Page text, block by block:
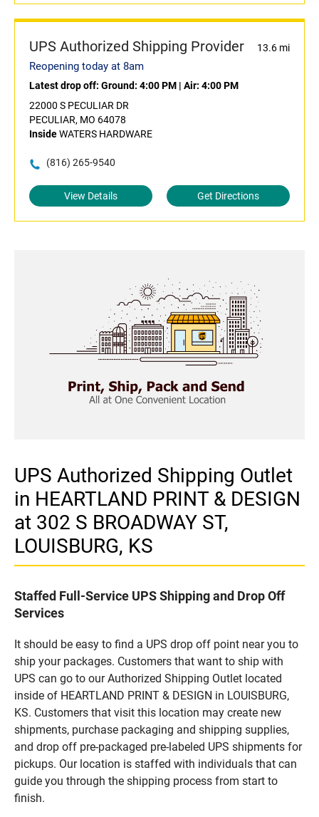
UPS Authorized Shipping Provider 13.6 mi
Reopening today at 8am
Latest drop off: Ground: 4:00 PM | Air: 4:00 PM
22000 S PECULIAR DR
PECULIAR, MO 64078
InsideWATERS HARDWARE
(816) 265-9540
View Details Get Directions
UPS Authorized Shipping Outlet
in HEARTLAND PRINT & DESIGN
at 302 S BROADWAY ST,
LOUISBURG, KS
Staffed Full-Service UPS Shipping and Drop Off
Services
It should be easy to find a UPS drop off point near you to
ship your packages. Customers that want to ship with
UPS can go to our Authorized Shipping Outlet located
inside of HEARTLAND PRINT & DESIGN in LOUISBURG,
KS. Customers that visit this location may create new
shipments, purchase packaging and shipping supplies,
and drop off pre-packaged pre-labeled UPS shipments for
pickups. Our location is staffed with individuals that can
guide you through the shipping process from start to
finish.